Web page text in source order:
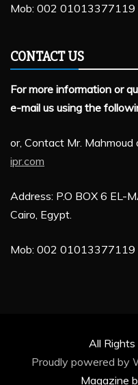
Mob: 002 01013377119
CONTACT US
For more information or
e-mail us using the
or, Contact Mr. Mahmoud
ipr.com
Address: P.O BOX 6 EL-
Cairo, Egypt.
Mob: 002 01013377119
All
Proudly powered by
Magazine